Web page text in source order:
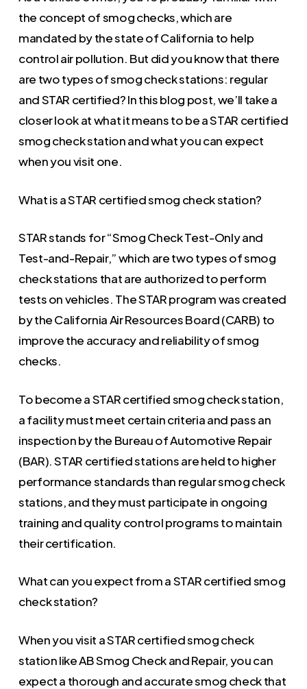
the concept of smog checks, which are
mandated by the state of California to help
control air pollution. But did you know that there
are two types of smog check stations: regular
and STAR certified? In this blog post, we’ll take a
closer look at what it means to be a STAR certified
smog check station and what you can expect
when you visit one.
What is a STAR certified smog check station?
STAR stands for “Smog Check Test-Only and
Test-and-Repair,” which are two types of smog
check stations that are authorized to perform
tests on vehicles. The STAR program was created
by the California Air Resources Board (CARB) to
improve the accuracy and reliability of smog
checks.
To become a STAR certified smog check station,
a facility must meet certain criteria and pass an
inspection by the Bureau of Automotive Repair
(BAR). STAR certified stations are held to higher
performance standards than regular smog check
stations, and they must participate in ongoing
training and quality control programs to maintain
their certification.
What can you expect from a STAR certified smog
check station?
When you visit a STAR certified smog check
station like AB Smog Check and Repair, you can
expect a thorough and accurate smog check that